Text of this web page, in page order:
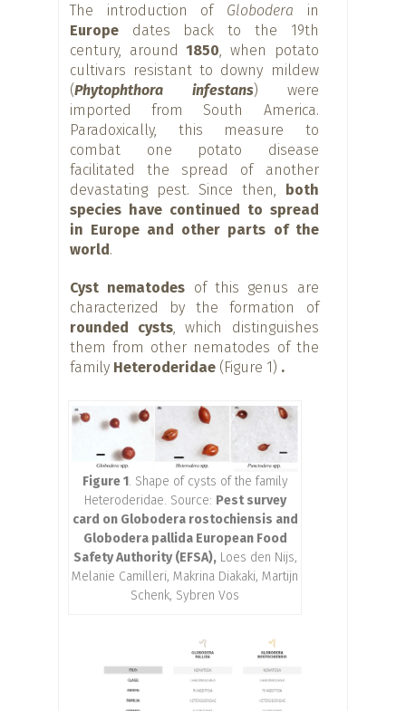
The introduction of Globodera in
Europe dates back to the 19th
century, around1850 , when potato
cultivars resistant to downy mildew
(Phytophthora infestans) were
imported from South America.
Paradoxically, this measure to
combat one potato disease
facilitated the spread of another
devastating pest. Since then, both
species have continued to spread
in Europe and other parts of the
world.
Cyst nematodes of this genus are
characterized by the formation of
rounded cysts , which distinguishes
them from other nematodes of the
family Heteroderidae (Figure 1) .
Figure 1. Shape of cysts of the family
Heteroderidae. Source: Pest survey
card on Globodera rostochiensis and
Globodera pallida European Food
Safety Authority (EFSA),Loes den Nijs,
Melanie Camilleri, Makrina Diakaki, Martijn
Schenk, Sybren Vos